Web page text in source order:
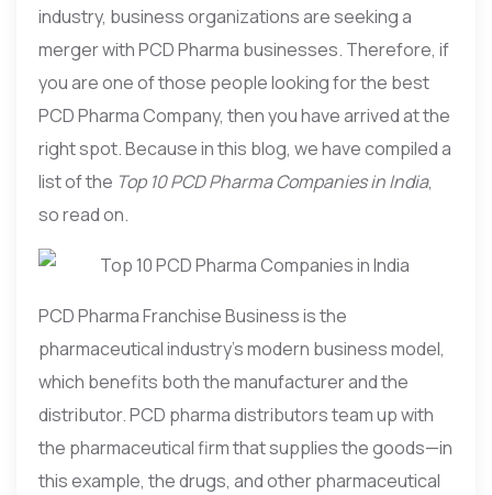
industry, business organizations are seeking a
merger with PCD Pharma businesses. Therefore, if
you are one of those people looking for the best
PCD Pharma Company, then you have arrived at the
right spot. Because in this blog, we have compiled a
list of the Top 10 PCD Pharma Companies in India,
so read on.
PCD Pharma Franchise Business is the
pharmaceutical industry’s modern business model,
which benefits both the manufacturer and the
distributor. PCD pharma distributors team up with
the pharmaceutical firm that supplies the goods—in
this example, the drugs, and other pharmaceutical